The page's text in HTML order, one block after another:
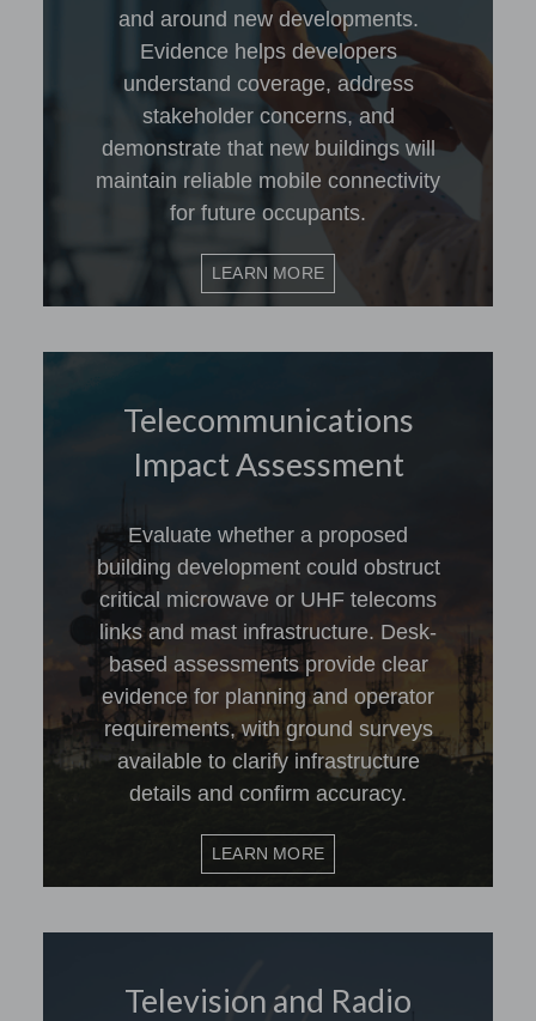
and around new developments.
Evidence helps developers
understand coverage, address
stakeholder concerns, and
demonstrate that new buildings will
maintain reliable mobile connectivity
for future occupants.
LEARN MORE
Telecommunications
Impact Assessment
Evaluate whether a proposed
building development could obstruct
critical microwave or UHF telecoms
links and mast infrastructure. Desk-
based assessments provide clear
evidence for planning and operator
requirements, with ground surveys
available to clarify infrastructure
details and confirm accuracy.
LEARN MORE
Television and Radio